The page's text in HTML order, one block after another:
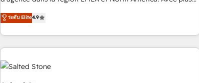
de 115 experts en marketing automation, Growth, Revops,
CRM et webdesign. Markentive is both a consulting firm, a
digital agency and an integrator. With over 115 experts in
marketing automation, growth, revops, CRM and webdesign
(We focus on EMEA - USA customers).
ระดับ Elite4.9